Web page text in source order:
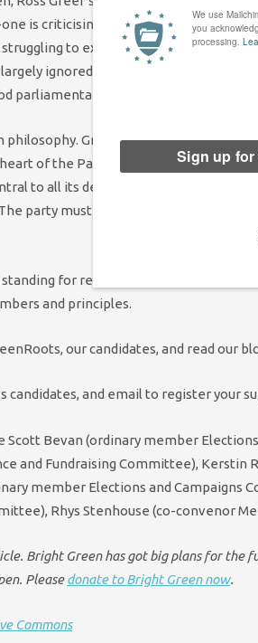
is criticising this work and that of
to exist and to energise their
ignored by the party machine, and
parliamentary campaign with no
philosophy. GreenRoots is a group of
of the Party as well. They
to all its decisions and that these
party must work for our members
for re-election myself) I am not
and principles.
our candidates, and read our
and email to register your
Scott Bevan (ordinary member
and Fundraising Committee), Kerstin
member Elections and Campaigns
Rhys Stenhouse (co-convenor
Bright Green has got big plans for the
Pleasedonate to Bright Green now.
Commons